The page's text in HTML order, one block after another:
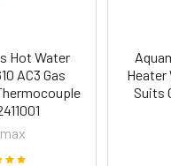
Hot Water
AC3 Gas
Heater
Suits